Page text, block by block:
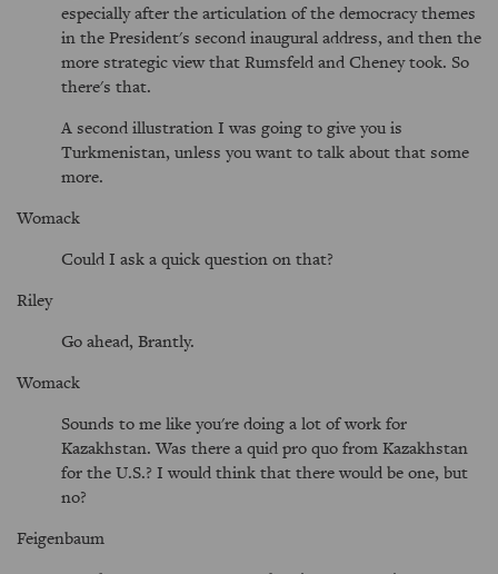
especially after the articulation of the democracy themes
in the President's second inaugural address, and then the
more strategic view that Rumsfeld and Cheney took. So
there's that.
A second illustration I was going to give you is
Turkmenistan, unless you want to talk about that some
more.
Womack
Could I ask a quick question on that?
Riley
Go ahead, Brantly.
Womack
Sounds to me like you're doing a lot of work for
Kazakhstan. Was there a quid pro quo from Kazakhstan
for the U.S.? I would think that there would be one, but
no?
Feigenbaum